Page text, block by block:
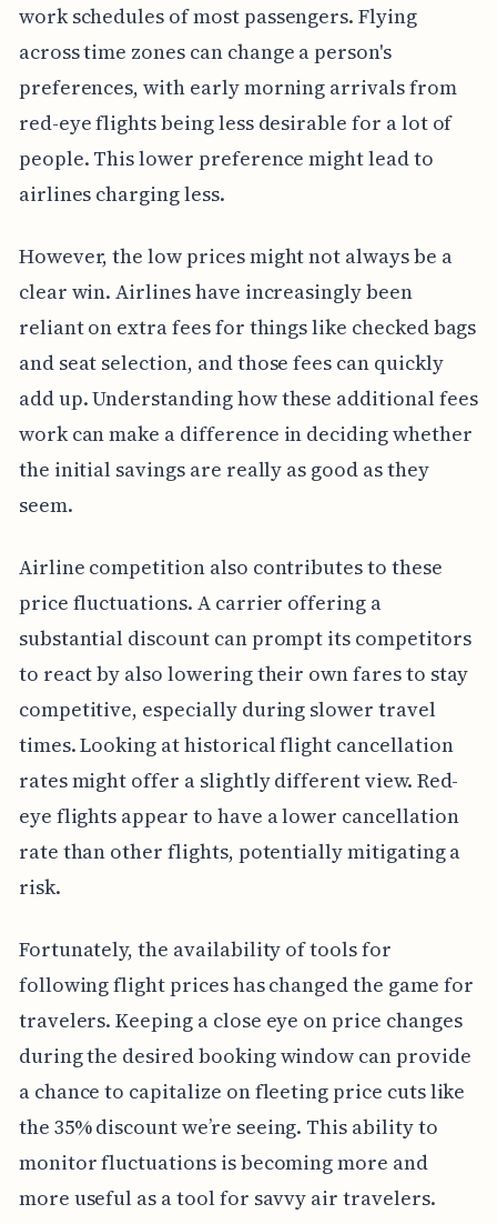
work schedules of most passengers. Flying
across time zones can change a person's
preferences, with early morning arrivals from
red-eye flights being less desirable for a lot of
people. This lower preference might lead to
airlines charging less.
However, the low prices might not always be a
clear win. Airlines have increasingly been
reliant on extra fees for things like checked bags
and seat selection, and those fees can quickly
add up. Understanding how these additional fees
work can make a difference in deciding whether
the initial savings are really as good as they
seem.
Airline competition also contributes to these
price fluctuations. A carrier offering a
substantial discount can prompt its competitors
to react by also lowering their own fares to stay
competitive, especially during slower travel
times. Looking at historical flight cancellation
rates might offer a slightly different view. Red-
eye flights appear to have a lower cancellation
rate than other flights, potentially mitigating a
risk.
Fortunately, the availability of tools for
following flight prices has changed the game for
travelers. Keeping a close eye on price changes
during the desired booking window can provide
a chance to capitalize on fleeting price cuts like
the 35% discount we’re seeing. This ability to
monitor fluctuations is becoming more and
more useful as a tool for savvy air travelers.